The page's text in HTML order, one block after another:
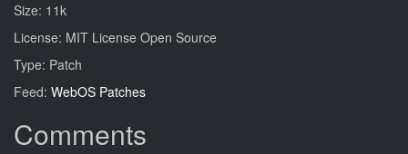
Size: 11k
License: MIT License Open Source
Type: Patch
Feed: WebOS Patches
Comments